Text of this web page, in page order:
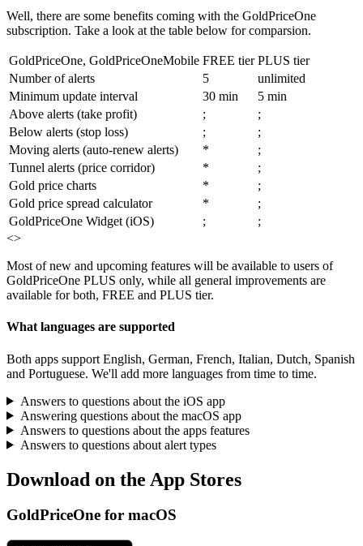
Well, there are some benefits coming with the GoldPriceOne
subscription. Take a look at the table below for comparsion.
GoldPriceOne, GoldPriceOneMobile FREE tier PLUS tier
Number of alerts
5
unlimited
Minimum update interval
30 min
5 min
Above alerts (take profit)
;
;
Below alerts (stop loss)
;
;
Moving alerts (auto-renew alerts)
*
;
Tunnel alerts (price corridor)
*
;
Gold price charts
*
;
Gold price spread calculator
*
;
GoldPriceOne Widget (iOS)
;
;
<>
Most of new and upcoming features will be available to users of
GoldPriceOne PLUS only, while all general improvements are
available for both, FREE and PLUS tier.
What languages are supported
Both apps support English, German, French, Italian, Dutch, Spanish
and Portuguese. We'll add more languages from time to time.
Answers to questions about the iOS app
Answering questions about the macOS app
Answers to questions about the apps features
Answers to questions about alert types
Download on the App Stores
GoldPriceOne for macOS